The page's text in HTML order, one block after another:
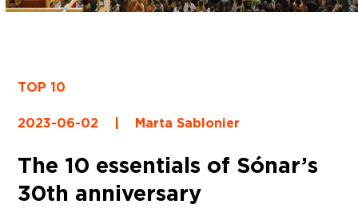
TOP 10
2023-06-02 | Marta Sablonier
The 10 essentials of Sónar’s
30th anniversary